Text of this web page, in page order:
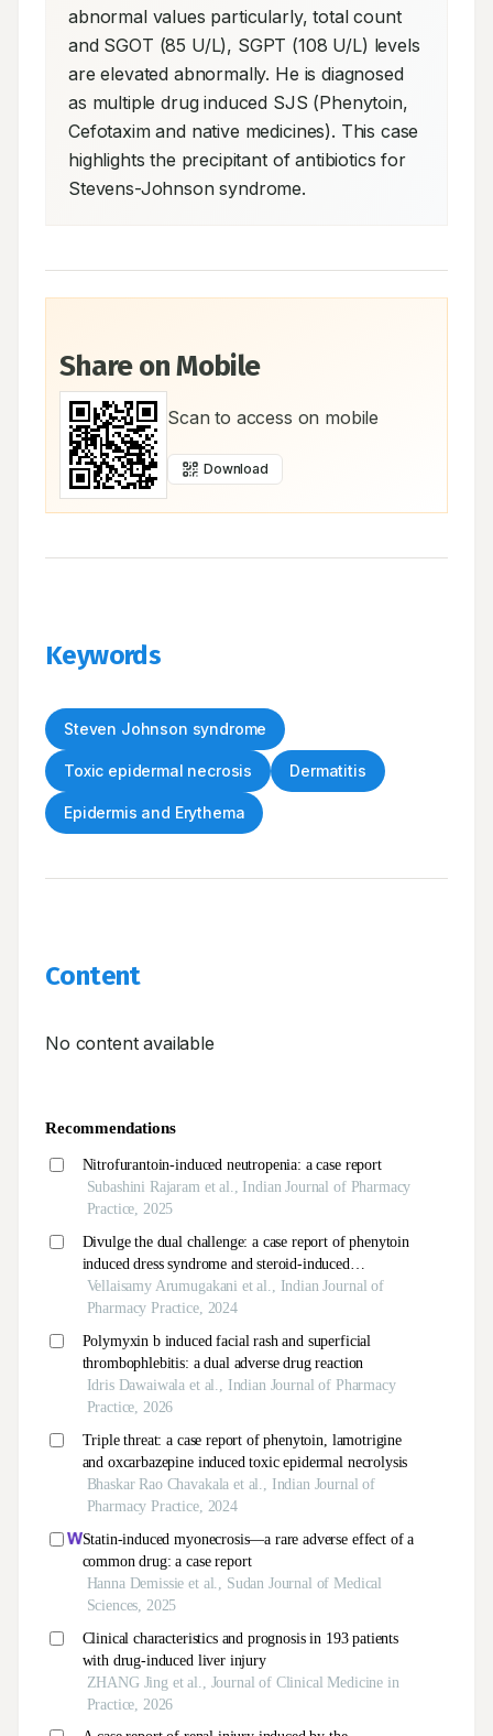
abnormal values particularly, total count
and SGOT (85 U/L), SGPT (108 U/L) levels
are elevated abnormally. He is diagnosed
as multiple drug induced SJS (Phenytoin,
Cefotaxim and native medicines). This case
highlights the precipitant of antibiotics for
Stevens-Johnson syndrome.
Share on Mobile
Scan to access on mobile
Download
Keywords
Steven Johnson syndrome
Toxic epidermal necrosis Dermatitis
Epidermis and Erythema
Content
No content available